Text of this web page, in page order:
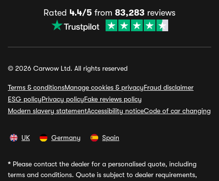
Rated 4.4/5 from 83,283 reviews
© 2026 Carwow Ltd. All rights reserved
Terms & conditionsManage cookies & privacyFraud disclaimer
ESG policyPrivacy policyFake reviews policy
Modern slavery statementAccessibility noticeCode of car changing
UK Germany Spain
* Please contact the dealer for a personalised quote, including
terms and conditions. Quote is subject to dealer requirements,